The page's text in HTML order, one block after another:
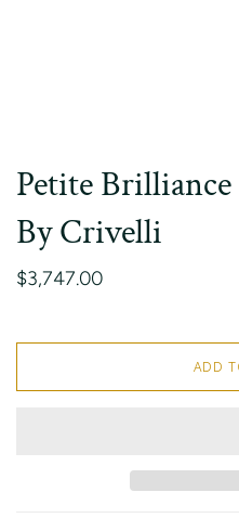
Petite
By Crivelli
$3,747.00
ADD